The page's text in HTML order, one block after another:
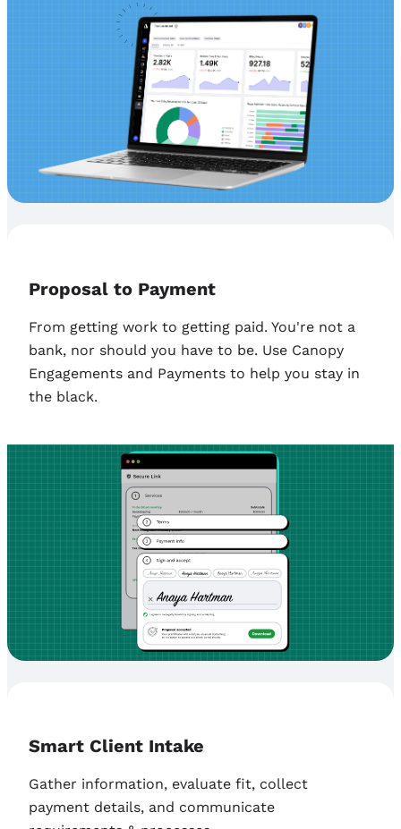
Proposal to Payment
From getting work to getting paid. You're not a
bank, nor should you have to be. Use Canopy
Engagements and Payments to help you stay in
the black.
Smart Client Intake
Gather information, evaluate fit, collect
payment details, and communicate